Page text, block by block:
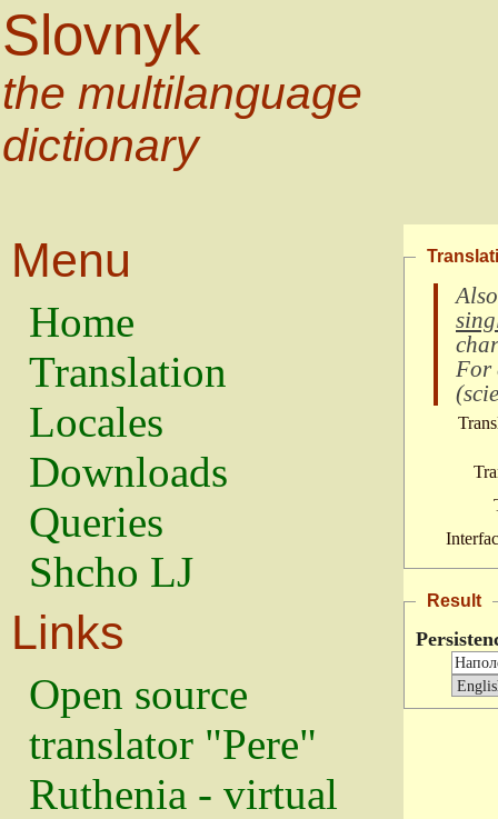
Slovnyk
the multilanguage
dictionary
Menu
Home
Translation
Locales
Downloads
Queries
Shcho LJ
Links
Open source
translator "Pere"
Ruthenia - virtual
For
(
Result